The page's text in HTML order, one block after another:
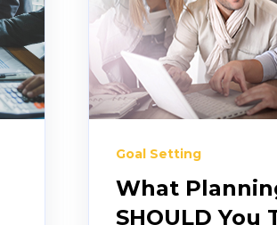
Goal Setting
What
SHOULD You